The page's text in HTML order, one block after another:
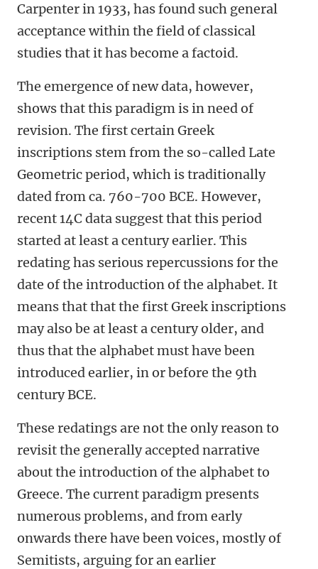
Carpenter in 1933, has found such general
acceptance within the field of classical
studies that it has become a factoid.
The emergence of new data, however,
shows that this paradigm is in need of
revision. The first certain Greek
inscriptions stem from the so-called Late
Geometric period, which is traditionally
dated from ca. 760-700 BCE. However,
recent 14C data suggest that this period
started at least a century earlier. This
redating has serious repercussions for the
date of the introduction of the alphabet. It
means that that the first Greek inscriptions
may also be at least a century older, and
thus that the alphabet must have been
introduced earlier, in or before the 9th
century BCE.
These redatings are not the only reason to
revisit the generally accepted narrative
about the introduction of the alphabet to
Greece. The current paradigm presents
numerous problems, and from early
onwards there have been voices, mostly of
Semitists, arguing for an earlier